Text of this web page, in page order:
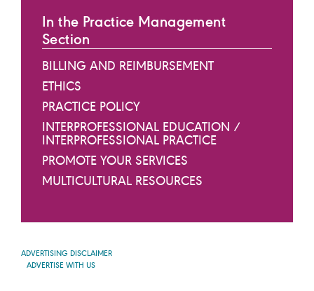
In the Practice Management
Section
BILLING AND REIMBURSEMENT
ETHICS
PRACTICE POLICY
INTERPROFESSIONAL EDUCATION /
INTERPROFESSIONAL PRACTICE
PROMOTE YOUR SERVICES
MULTICULTURAL RESOURCES
ADVERTISING DISCLAIMER
ADVERTISE WITH US